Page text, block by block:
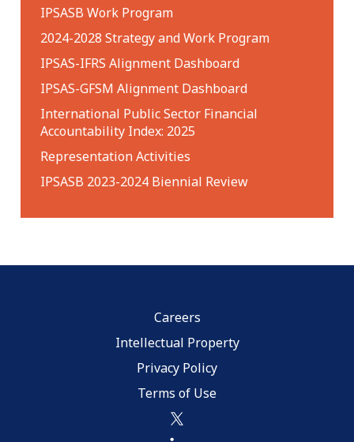
IPSASB Work Program
2024-2028 Strategy and Work Program
IPSAS-IFRS Alignment Dashboard
IPSAS-GFSM Alignment Dashboard
International Public Sector Financial
Accountability Index: 2025
Representation Activities
IPSASB 2023-2024 Biennial Review
Careers
Intellectual Property
Privacy Policy
Terms of Use
twitter